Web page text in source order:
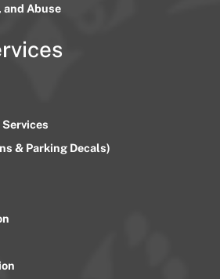
and Abuse
& Parking Decals)